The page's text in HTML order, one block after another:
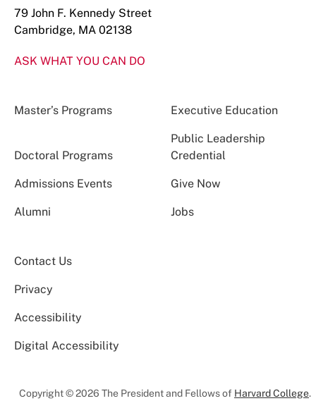
79 John F. Kennedy Street
Cambridge, MA 02138
ASK WHAT YOU CAN DO
Master’s Programs Executive Education
Doctoral Programs
Public Leadership
Credential
Admissions Events Give Now
Alumni Jobs
Contact Us
Privacy
Accessibility
Digital Accessibility
Copyright © 2026 The President and Fellows of Harvard College.